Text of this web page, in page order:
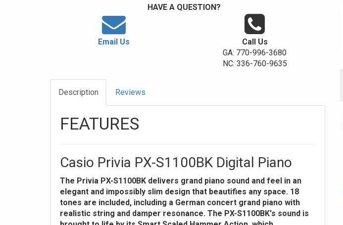
HAVE A QUESTION?
Email Us
Call Us
GA: 770-996-3680
NC: 336-760-9635
Description Reviews
FEATURES
Casio Privia PX-S1100BK Digital Piano
The Privia PX-S1100BK delivers grand piano sound and feel in an
elegant and impossibly slim design that beautifies any space. 18
tones are included, including a German concert grand piano with
realistic string and damper resonance. The PX-S1100BK's sound is